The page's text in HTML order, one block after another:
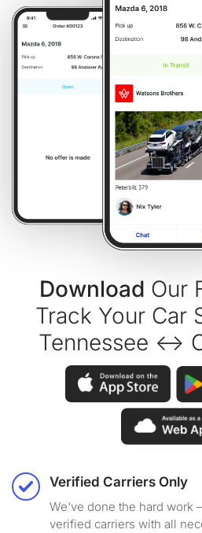
Download Our
Track Your Car
Tennessee ↔
Verified Carriers Only
We've done the hard work
verified carriers with all